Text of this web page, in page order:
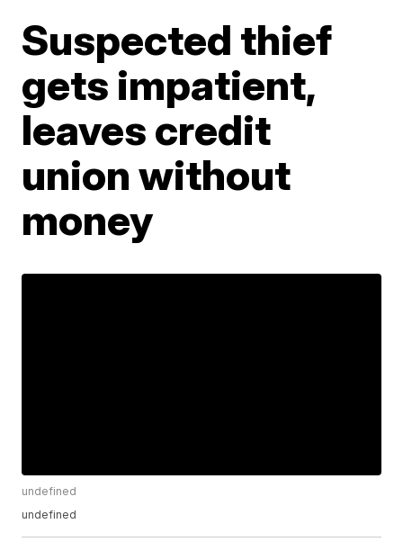
Suspected thief
gets impatient,
leaves credit
union without
money
undefined
undefined